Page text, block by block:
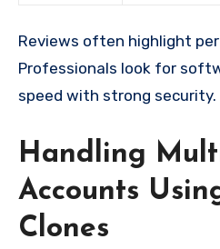
Reviews often highlight
Professionals look for
speed with strong security.
Handling
Accounts
Clones